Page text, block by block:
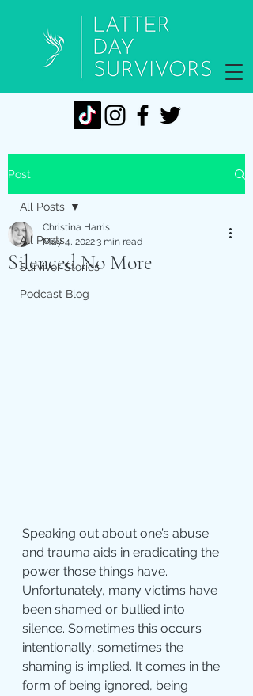
Post
All Posts
Survivor Stories
Podcast Blog
All Posts
Silenced No More
Christina Harris
May 4, 20223 min read
Speaking out about one’s abuse
and trauma aids in eradicating the
power those things have.
Unfortunately, many victims have
been shamed or bullied into
silence. Sometimes this occurs
intentionally; sometimes the
shaming is implied. It comes in the
form of being ignored, being